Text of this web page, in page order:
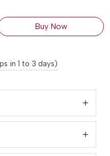
Buy Now
in 1 to 3 days)